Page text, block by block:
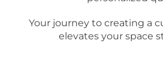
Your journey to creating a
elevates your space